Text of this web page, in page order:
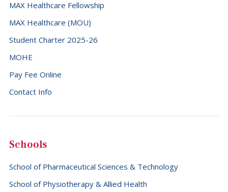
MAX Healthcare Fellowship
MAX Healthcare (MOU)
Student Charter 2025-26
MOHE
Pay Fee Online
Contact Info
Schools
School of Pharmaceutical Sciences & Technology
School of Physiotherapy & Allied Health